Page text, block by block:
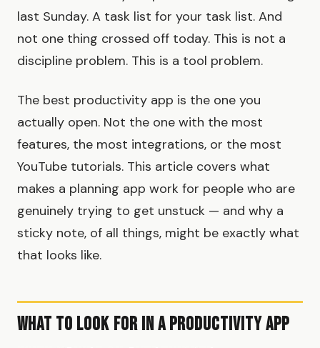
last Sunday. A task list for your task list. And
not one thing crossed off today. This is not a
discipline problem. This is a tool problem.
The best productivity app is the one you
actually open. Not the one with the most
features, the most integrations, or the most
YouTube tutorials. This article covers what
makes a planning app work for people who are
genuinely trying to get unstuck — and why a
sticky note, of all things, might be exactly what
that looks like.
What to Look for in a Productivity App